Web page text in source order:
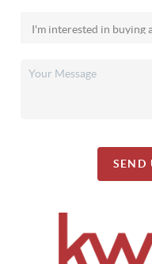
SEND